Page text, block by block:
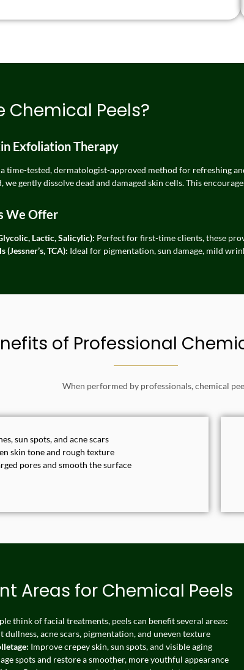
Chemical Peels?
Exfoliation Therapy
time-tested, dermatologist-approved method for refreshing
gently dissolve dead and damaged skin cells. This
We Offer
Lactic, Salicylic): Perfect for first-time clients, these
(Jessner’s, TCA): Ideal for pigmentation, sun damage, mild
of Professional
When performed by professionals, chemical
sun spots, and acne scars
skin tone and rough texture
pores and smooth the surface
Areas for Chemical Peels
think of facial treatments, peels can benefit several areas:
dullness, acne scars, pigmentation, and uneven texture
Improve crepey skin, sun spots, and visible aging
age spots and restore a smoother, more youthful appearance